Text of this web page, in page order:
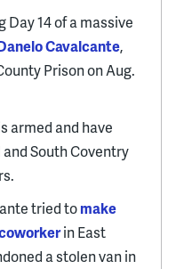
14 of a massive
Cavalcante,
Prison on Aug.
armed and have
South Coventry
tried tomake
in East
a stolen van in